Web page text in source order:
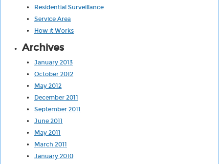
Residential Surveillance
Service Area
How it Works
Archives
January 2013
October 2012
May 2012
December 2011
September 2011
June 2011
May 2011
March 2011
January 2010